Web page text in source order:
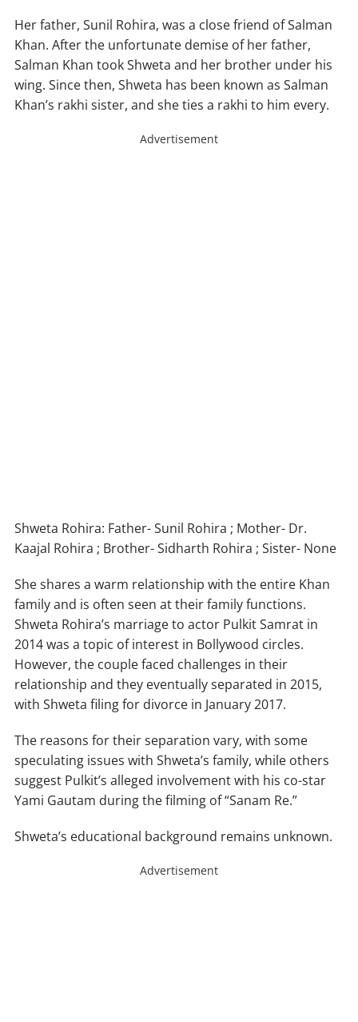
Her father, Sunil Rohira, was a close friend of Salman
Khan. After the unfortunate demise of her father,
Salman Khan took Shweta and her brother under his
wing. Since then, Shweta has been known as Salman
Khan’s rakhi sister, and she ties a rakhi to him every.
Advertisement
Shweta Rohira: Father- Sunil Rohira ; Mother- Dr.
Kaajal Rohira ; Brother- Sidharth Rohira ; Sister- None
She shares a warm relationship with the entire Khan
family and is often seen at their family functions.
Shweta Rohira’s marriage to actor Pulkit Samrat in
2014 was a topic of interest in Bollywood circles.
However, the couple faced challenges in their
relationship and they eventually separated in 2015,
with Shweta filing for divorce in January 2017.
The reasons for their separation vary, with some
speculating issues with Shweta’s family, while others
suggest Pulkit’s alleged involvement with his co-star
Yami Gautam during the filming of “Sanam Re.”
Shweta’s educational background remains unknown.
Advertisement